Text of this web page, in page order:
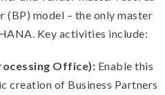
(BP) model – the only master
Key activities include:
Office): Enable this
creation of Business Partners